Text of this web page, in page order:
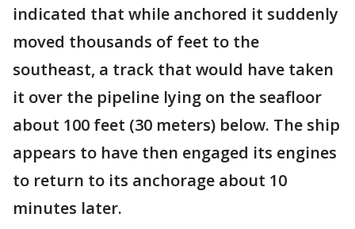
indicated that while anchored it suddenly
moved thousands of feet to the
southeast, a track that would have taken
it over the pipeline lying on the seafloor
about 100 feet (30 meters) below. The ship
appears to have then engaged its engines
to return to its anchorage about 10
minutes later.